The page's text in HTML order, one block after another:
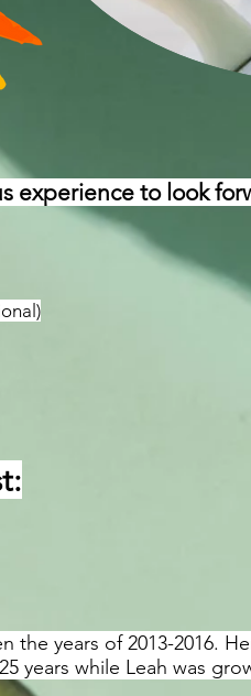
experience to look
years of 2013-2016.
years while Leah was